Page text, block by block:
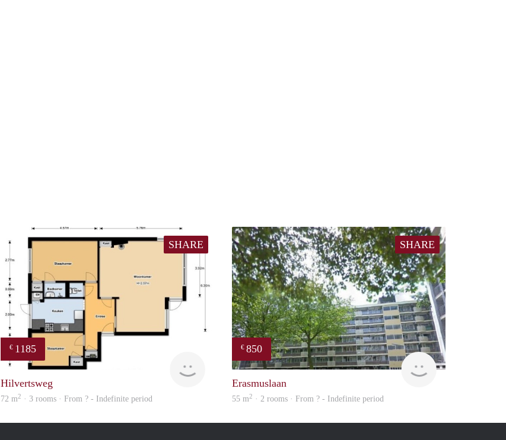
SHARE
€ 1185
Hilvertsweg
72 m2 · 3 rooms · From ? - Indefinite period
SHARE
€ 850
rent
Erasmuslaan
55 m2 · 2 rooms · From ? - Indefinite period